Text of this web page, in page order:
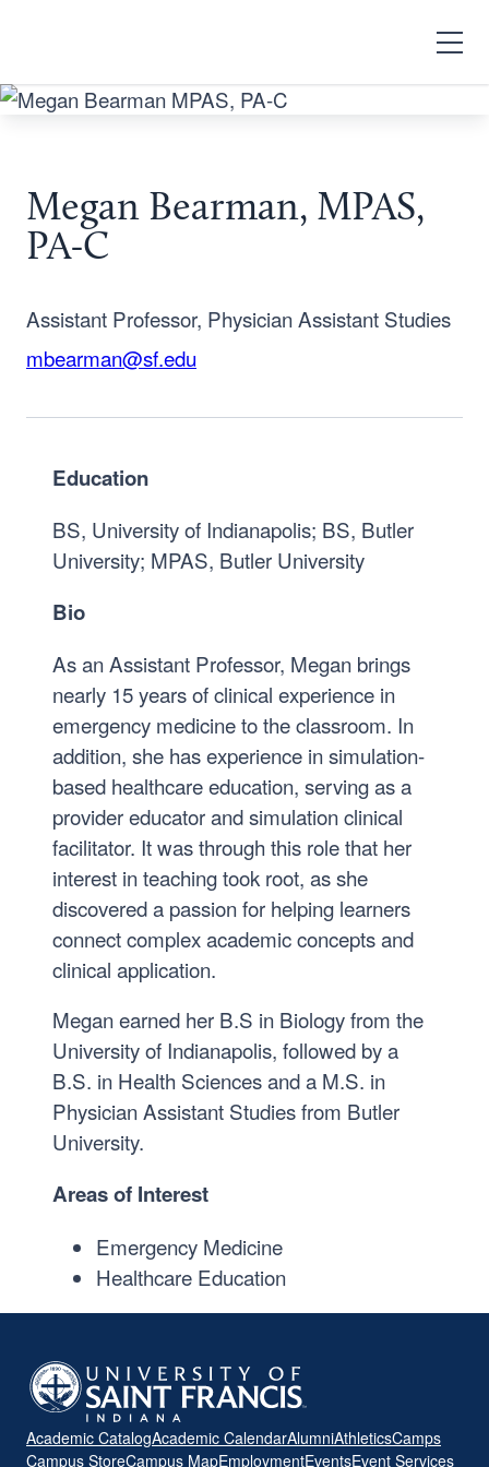
SearchOpen
Megan Bearman, MPAS,
PA-C
Assistant Professor, Physician Assistant Studies
mbearman@sf.edu
Education
BS, University of Indianapolis; BS, Butler
University; MPAS, Butler University
Bio
As an Assistant Professor, Megan brings
nearly 15 years of clinical experience in
emergency medicine to the classroom. In
addition, she has experience in simulation-
based healthcare education, serving as a
provider educator and simulation clinical
facilitator. It was through this role that her
interest in teaching took root, as she
discovered a passion for helping learners
connect complex academic concepts and
clinical application.
Megan earned her B.S in Biology from the
University of Indianapolis, followed by a
B.S. in Health Sciences and a M.S. in
Physician Assistant Studies from Butler
University.
Areas of Interest
Emergency Medicine
Healthcare Education
Academic CatalogAcademic CalendarAlumniAthleticsCamps
Campus StoreCampus MapEmploymentEventsEvent Services